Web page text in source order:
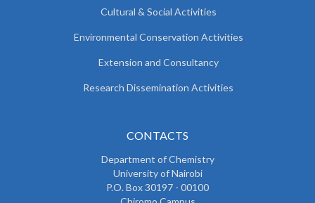
Cultural & Social Activities
Environmental Conservation Activities
Extension and Consultancy
Research Dissemination Activities
CONTACTS
Department of Chemistry
University of Nairobi
P.O. Box 30197 - 00100